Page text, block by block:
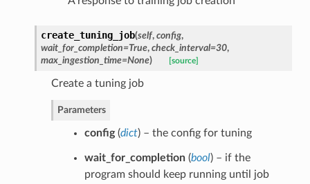
create_tuning_job(self, config,
wait_for_completion=True, check_interval=30,
max_ingestion_time=None) [source]
Create a tuning job
Parameters
config(dict) – the config for tuning
wait_for_completion(bool) – if the
program should keep running until job